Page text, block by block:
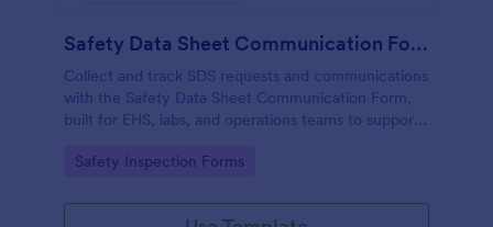
Safety Data Sheet Communication Form
Collect and track SDS requests and communications
with the Safety Data Sheet Communication Form,
built for EHS, labs, and operations teams to support
follow-up in Jotform.
Go to Category:
Safety Inspection Forms